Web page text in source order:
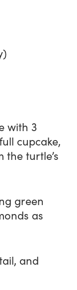
with 3
cupcake,
turtle’s
green
as
and